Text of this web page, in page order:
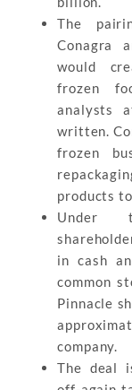
The
Conagra
would
frozen
analysts
written.
frozen
products
Under
in cash
common
Pinnacle
company.
The deal